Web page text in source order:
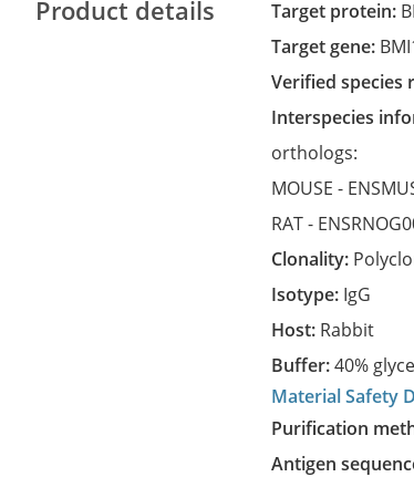
Product details Target protein:
Target gene:
Verified
Interspecies
orthologs:
MOUSE -
RAT -
Clonality:
Isotype: IgG
Host: Rabbit
Buffer:40%
Material Safety
Purification
Antigen